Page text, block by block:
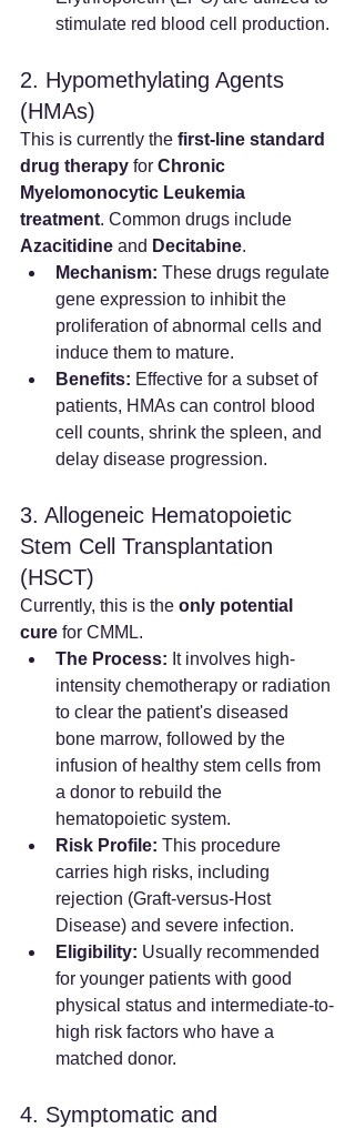
stimulate red blood cell production.
2. Hypomethylating Agents
(HMAs)
This is currently the first-line standard
drug therapy for Chronic
Myelomonocytic Leukemia
treatment. Common drugs include
Azacitidine and Decitabine.
Mechanism: These drugs regulate
gene expression to inhibit the
proliferation of abnormal cells and
induce them to mature.
Benefits: Effective for a subset of
patients, HMAs can control blood
cell counts, shrink the spleen, and
delay disease progression.
3. Allogeneic Hematopoietic
Stem Cell Transplantation
(HSCT)
Currently, this is the only potential
cure for CMML.
The Process: It involves high-
intensity chemotherapy or radiation
to clear the patient's diseased
bone marrow, followed by the
infusion of healthy stem cells from
a donor to rebuild the
hematopoietic system.
Risk Profile: This procedure
carries high risks, including
rejection (Graft-versus-Host
Disease) and severe infection.
Eligibility: Usually recommended
for younger patients with good
physical status and intermediate-to-
high risk factors who have a
matched donor.
4. Symptomatic and